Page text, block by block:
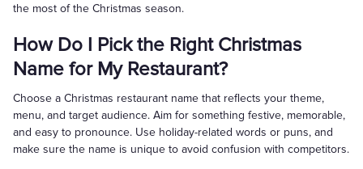
the most of the Christmas season.
How Do I Pick the Right Christmas
Name for My Restaurant?
Choose a Christmas restaurant name that reflects your theme,
menu, and target audience. Aim for something festive, memorable,
and easy to pronounce. Use holiday-related words or puns, and
make sure the name is unique to avoid confusion with competitors.